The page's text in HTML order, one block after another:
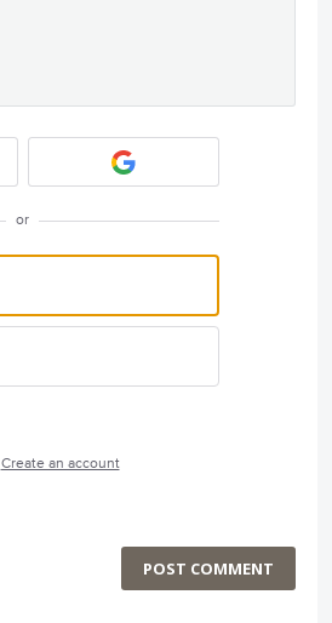
or
Create an account
POST COMMENT